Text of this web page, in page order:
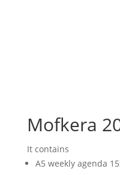
Mofkera
It contains
A5 weekly agenda